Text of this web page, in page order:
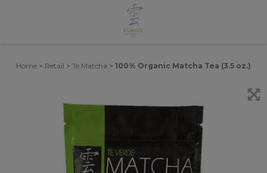
Home > Retail > Té Matcha > 100% Organic Matcha Tea (3.5 oz.)